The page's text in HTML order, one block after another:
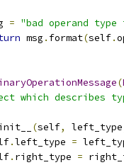
= "bad operand
msg . format(self.
(
which describes
(self, left_type
.left_type =
. right_type =